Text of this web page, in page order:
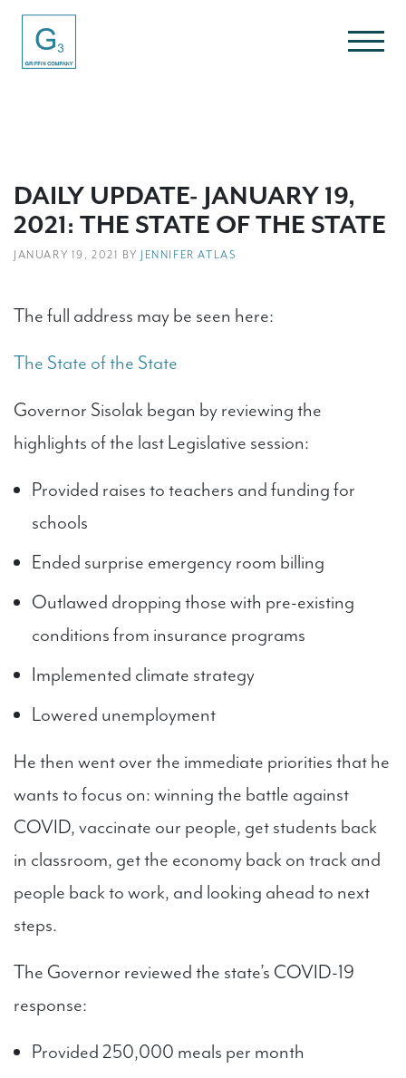
DAILY UPDATE- JANUARY 19,
2021: THE STATE OF THE STATE
JANUARY 19, 2021 BY JENNIFER ATLAS
The full address may be seen here:
The State of the State
Governor Sisolak began by reviewing the
highlights of the last Legislative session:
Provided raises to teachers and funding for
schools
Ended surprise emergency room billing
Outlawed dropping those with pre-existing
conditions from insurance programs
Implemented climate strategy
Lowered unemployment
He then went over the immediate priorities that he
wants to focus on: winning the battle against
COVID, vaccinate our people, get students back
in classroom, get the economy back on track and
people back to work, and looking ahead to next
steps.
The Governor reviewed the state’s COVID-19
response:
Provided 250,000 meals per month